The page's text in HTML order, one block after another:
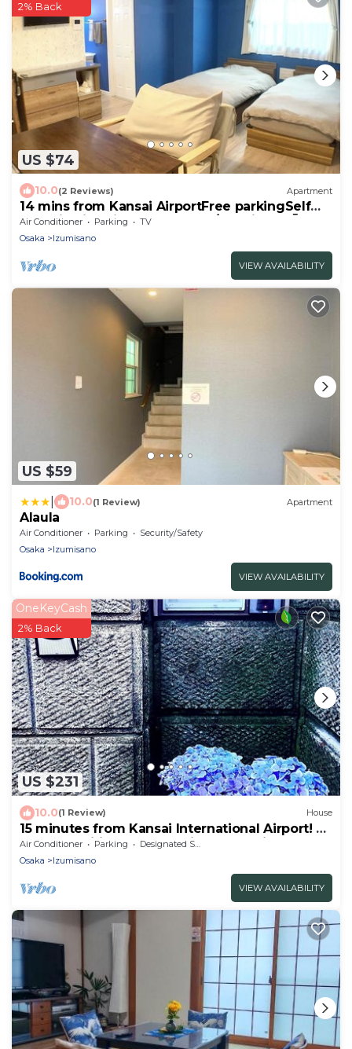
US $74
2% Back
10.0(2 Reviews) Apartment
14 mins from Kansai AirportFree parkingSelf
checkinwith Kitchen 1st floor /Izumisano Ōsaka
Air Conditioner Parking
TV
Osaka
Izumisano
VIEW AVAILABILITY
US $59
10.0(1 Review) Apartment
Alaula
Air Conditioner Parking
Security/Safety
Osaka
Izumisano
VIEW AVAILABILITY
US $231
OneKeyCash
2% Back
10.0(1 Review) House
15 minutes from Kansai International Airport! A
whole traditional house with garden is
available for rent! 4LDK, 2UB, 3WC, with terrace
Air Conditioner Parking
Designated Smoking Area
Osaka
Izumisano
VIEW AVAILABILITY